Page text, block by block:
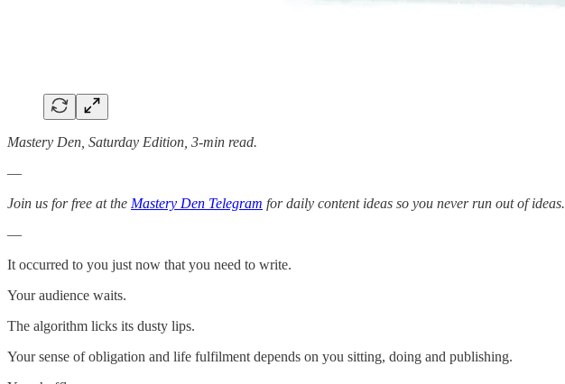
Mastery Den, Saturday Edition, 3-min read.
—
Join us for free at the Mastery Den Telegram for daily content ideas so you never run out of ideas.
—
It occurred to you just now that you need to write.
Your audience waits.
The algorithm licks its dusty lips.
Your sense of obligation and life fulfilment depends on you sitting, doing and publishing.